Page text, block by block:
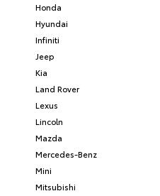
Honda
Hyundai
Infiniti
Jeep
Kia
Land Rover
Lexus
Lincoln
Mazda
Mercedes-Benz
Mini
Mitsubishi